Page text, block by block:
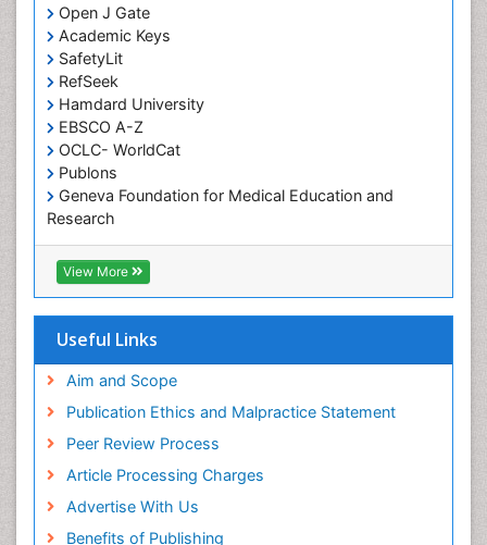
Open J Gate
Academic Keys
SafetyLit
RefSeek
Hamdard University
EBSCO A-Z
OCLC- WorldCat
Publons
Geneva Foundation for Medical Education and
Research
Euro Pub
ICMJE
View More
Useful Links
Aim and Scope
Publication Ethics and Malpractice Statement
Peer Review Process
Article Processing Charges
Advertise With Us
Benefits of Publishing